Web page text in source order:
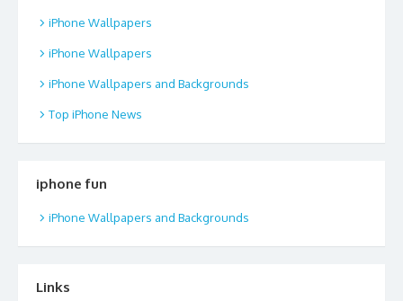
iPhone Wallpapers
iPhone Wallpapers
iPhone Wallpapers and Backgrounds
Top iPhone News
iphone fun
iPhone Wallpapers and Backgrounds
Links